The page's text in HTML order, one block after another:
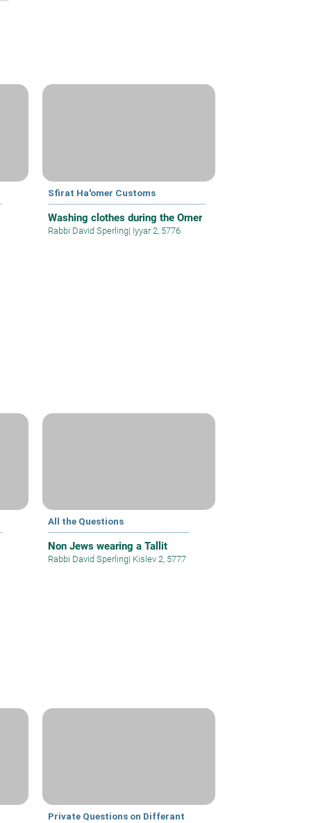
Sfirat Ha'omer Customs
Washing clothes during the Omer
Rabbi David Sperling| Iyyar 2, 5776
All the Questions
Non Jews wearing a Tallit
Rabbi David Sperling| Kislev 2, 5777
Private Questions on Differant